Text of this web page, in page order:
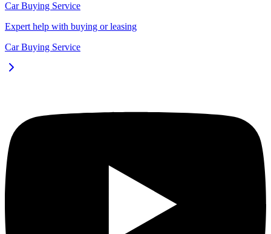
Car Buying Service
Expert help with buying or leasing
Car Buying Service